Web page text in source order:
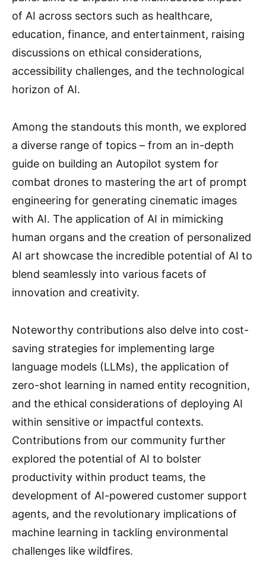
of AI across sectors such as healthcare,
education, finance, and entertainment, raising
discussions on ethical considerations,
accessibility challenges, and the technological
horizon of AI.
Among the standouts this month, we explored
a diverse range of topics – from an in-depth
guide on building an Autopilot system for
combat drones to mastering the art of prompt
engineering for generating cinematic images
with AI. The application of AI in mimicking
human organs and the creation of personalized
AI art showcase the incredible potential of AI to
blend seamlessly into various facets of
innovation and creativity.
Noteworthy contributions also delve into cost-
saving strategies for implementing large
language models (LLMs), the application of
zero-shot learning in named entity recognition,
and the ethical considerations of deploying AI
within sensitive or impactful contexts.
Contributions from our community further
explored the potential of AI to bolster
productivity within product teams, the
development of AI-powered customer support
agents, and the revolutionary implications of
machine learning in tackling environmental
challenges like wildfires.